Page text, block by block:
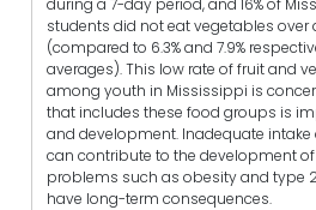
students did not eat vegetables over
(compared to 6.3% and 7.9%
averages). This low rate of fruit and
among youth in Mississippi is
that includes these food groups is
and development. Inadequate
can contribute to the development
problems such as obesity and type
have long-term consequences.